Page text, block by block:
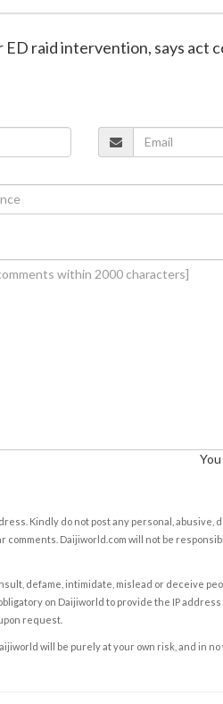
ED raid intervention, says act
Kindly do not post any personal, abusive,
Daijiworld.com will not be
defame, intimidate, mislead or deceive
on Daijiworld to provide the IP
request.
will be purely at your own risk, and in no